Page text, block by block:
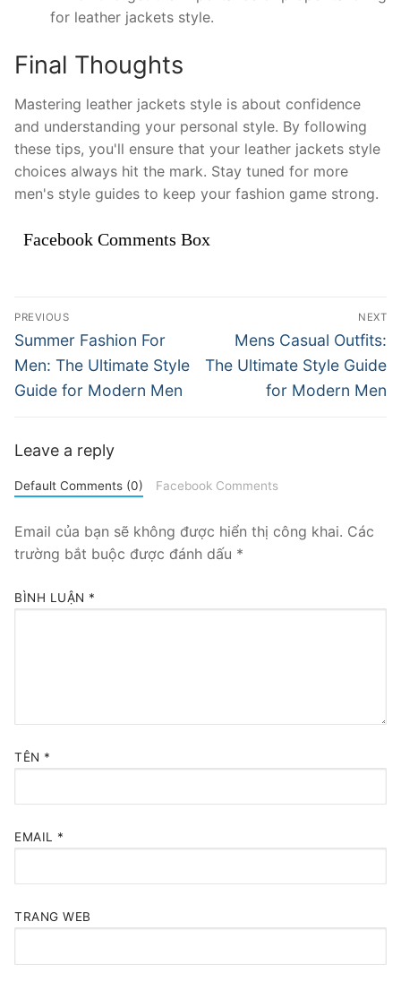
for leather jackets style.
Final Thoughts
Mastering leather jackets style is about confidence
and understanding your personal style. By following
these tips, you'll ensure that your leather jackets style
choices always hit the mark. Stay tuned for more
men's style guides to keep your fashion game strong.
Facebook Comments Box
Điều
hướng
bài
viết
PREVIOUS
Previous
post:
Summer Fashion For
Men: The Ultimate Style
Guide for Modern Men
NEXT
Next
post:
Mens Casual Outfits:
The Ultimate Style Guide
for Modern Men
Leave a reply
Default Comments (0) Facebook Comments
Email của bạn sẽ không được hiển thị công khai. Các
trường bắt buộc được đánh dấu *
BÌNH LUẬN *
TÊN *
EMAIL *
TRANG WEB